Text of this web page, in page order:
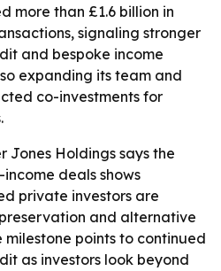
more than £1.6 billion in
signaling stronger
and bespoke income
expanding its team and
co-investments for
Jones Holdings says the
deals shows
private investors are
and alternative
milestone points to continued
as investors look beyond